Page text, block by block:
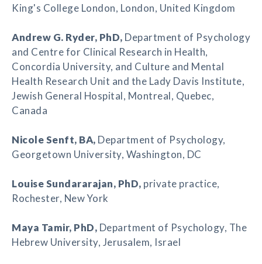
King's College London, London, United Kingdom
Andrew G. Ryder, PhD, Department of Psychology
and Centre for Clinical Research in Health,
Concordia University, and Culture and Mental
Health Research Unit and the Lady Davis Institute,
Jewish General Hospital, Montreal, Quebec,
Canada
Nicole Senft, BA, Department of Psychology,
Georgetown University, Washington, DC
Louise Sundararajan, PhD, private practice,
Rochester, New York
Maya Tamir, PhD, Department of Psychology, The
Hebrew University, Jerusalem, Israel